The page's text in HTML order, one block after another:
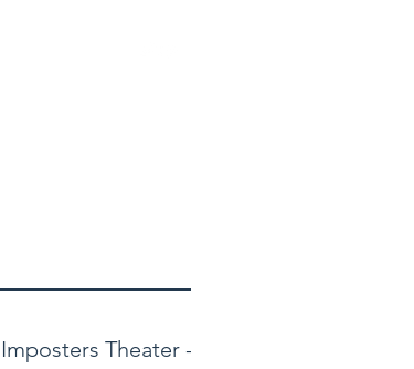
Imposters Theater -